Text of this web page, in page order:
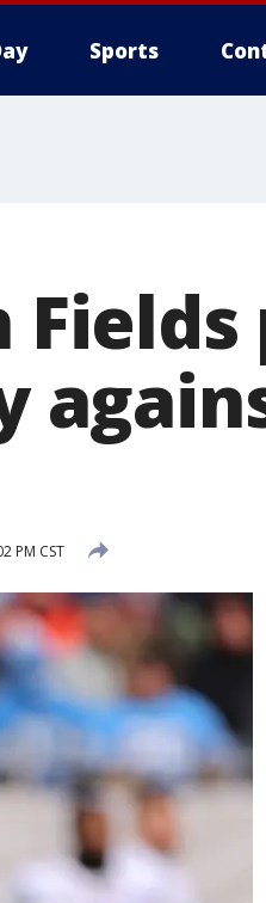
Sports
PM CST